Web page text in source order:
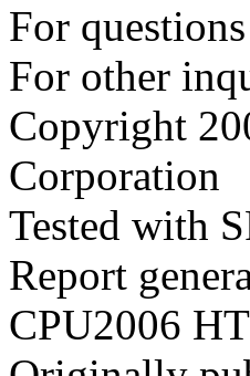
For
For other
Copyright
Corporation
Tested with
Report
CPU2006